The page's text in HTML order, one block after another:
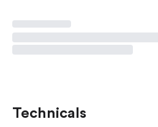
Technicals